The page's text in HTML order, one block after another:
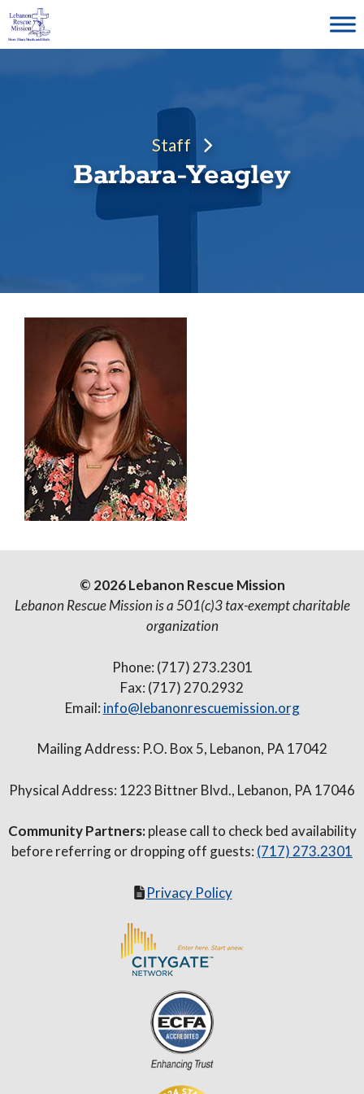
Skip
to
content
Staff
Barbara-Yeagley
© 2026 Lebanon Rescue Mission
Lebanon Rescue Mission is a 501(c)3 tax-exempt charitable
organization
Phone: (717) 273.2301
Fax: (717) 270.2932
Email: info@lebanonrescuemission.org
Mailing Address: P.O. Box 5, Lebanon, PA 17042
Physical Address: 1223 Bittner Blvd., Lebanon, PA 17046
Community Partners:please call to check bed availability
before referring or dropping off guests: (717) 273.2301
Privacy Policy